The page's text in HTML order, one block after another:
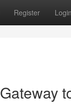
Register Login